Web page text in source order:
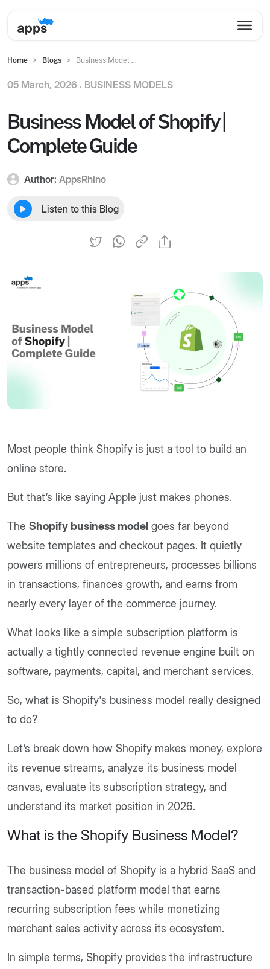
Home Blogs Business Model ...
05 March, 2026 . BUSINESS MODELS
Business Model of Shopify |
Complete Guide
Author: AppsRhino
Listen to this Blog
Most people think Shopify is just a tool to build an
online store.
But that’s like saying Apple just makes phones.
The Shopify business model goes far beyond
website templates and checkout pages. It quietly
powers millions of entrepreneurs, processes billions
in transactions, finances growth, and earns from
nearly every layer of the commerce journey.
What looks like a simple subscription platform is
actually a tightly connected revenue engine built on
software, payments, capital, and merchant services.
So, what is Shopify's business model really designed
to do?
Let’s break down how Shopify makes money, explore
its revenue streams, analyze its business model
canvas, evaluate its subscription strategy, and
understand its market position in 2026.
What is the Shopify Business Model?
The business model of Shopify is a hybrid SaaS and
transaction-based platform model that earns
recurring subscription fees while monetizing
merchant sales activity across its ecosystem.
In simple terms, Shopify provides the infrastructure